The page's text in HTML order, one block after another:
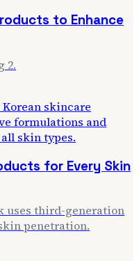
to Enhance
2.
for Every Skin
uses third-generation
penetration.